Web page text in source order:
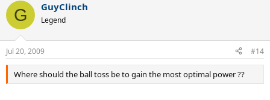
G GuyClinch
Legend
Jul 20, 2009 #14
Where should the ball toss be to gain the most optimal power ??